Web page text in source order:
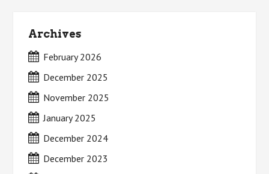
Archives
February 2026
December 2025
November 2025
January 2025
December 2024
December 2023